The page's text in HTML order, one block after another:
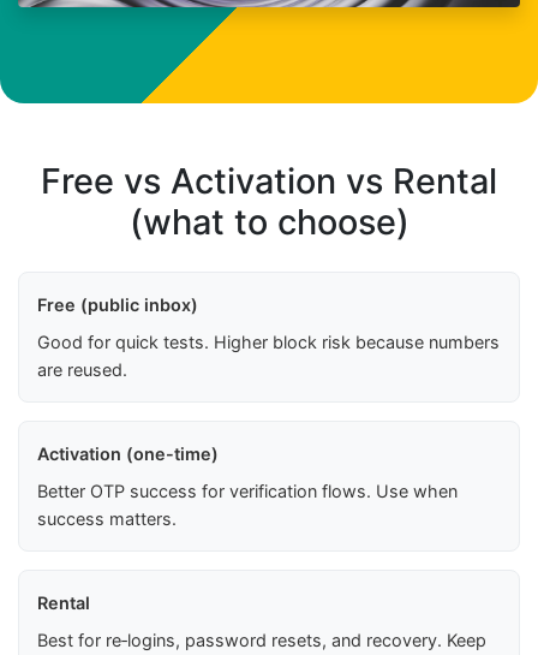
Free vs Activation vs Rental
(what to choose)
Free (public inbox)
Good for quick tests. Higher block risk because numbers
are reused.
Activation (one-time)
Better OTP success for verification flows. Use when
success matters.
Rental
Best for re‑logins, password resets, and recovery. Keep